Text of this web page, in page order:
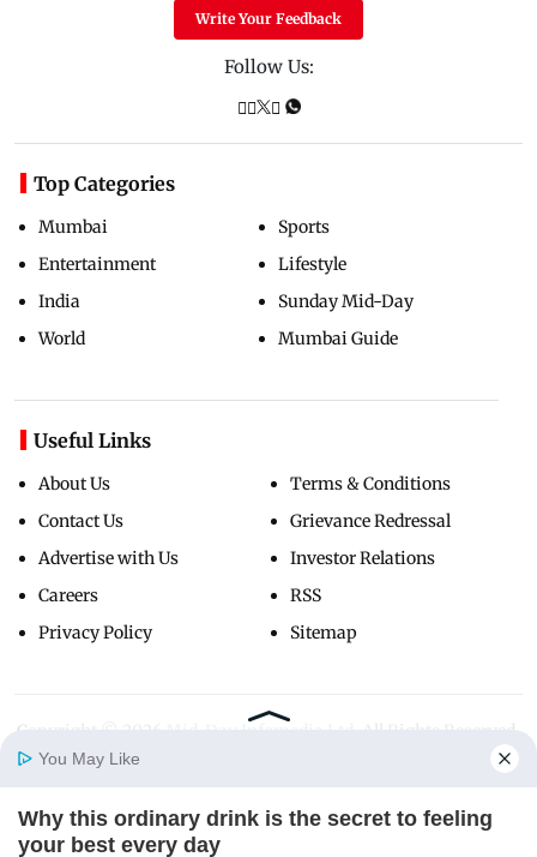
Home Photos
Write Your Feedback
Follow Us:
Top Categories
Mumbai
Entertainment
India
World
Sports
Lifestyle
Sunday Mid-Day
Mumbai Guide
Useful Links
About Us
Contact Us
Advertise with Us
Careers
Privacy Policy
Terms & Conditions
Grievance Redressal
Investor Relations
RSS
Sitemap
Copyright ©
You May Like
Why this ordinary drink is the secret to feeling
your best every day